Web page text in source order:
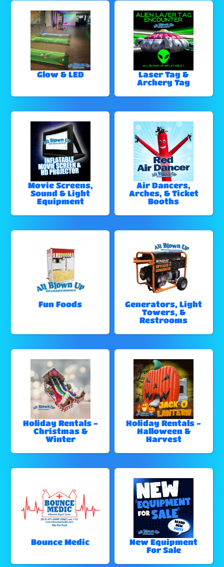
Glow & LED
Laser Tag &
Archery Tag
Movie Screens,
Sound & Light
Equipment
Air Dancers,
Arches, & Ticket
Booths
Fun Foods
Generators, Light
Towers, &
Restrooms
Holiday Rentals -
Christmas &
Winter
Holiday Rentals -
Halloween &
Harvest
Bounce Medic
New Equipment
For Sale